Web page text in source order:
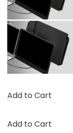
Add to Cart
Add to Cart